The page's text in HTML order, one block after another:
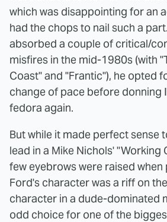
which was disappointing for an
had the chops to nail such a
absorbed a couple of critical/
misfires in the mid-1980s (with
Coast" and "Frantic"), he opted
change of pace before donning
fedora again.
But while it made perfect sense
lead in a Mike Nichols' "Working
few eyebrows were raised when
Ford's character was a riff on
character in a dude-dominated
odd choice for one of the